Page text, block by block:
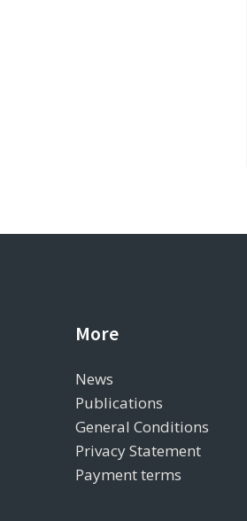
More
News
Publications
General Conditions
Privacy Statement
Payment terms